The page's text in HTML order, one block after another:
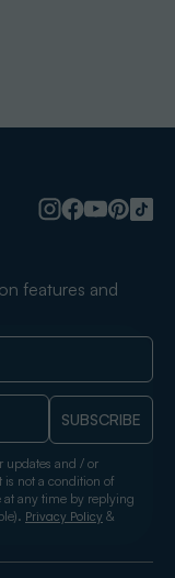
features and
SUBSCRIBE
updates and / or
is not a condition of
at any time by replying
Privacy Policy &